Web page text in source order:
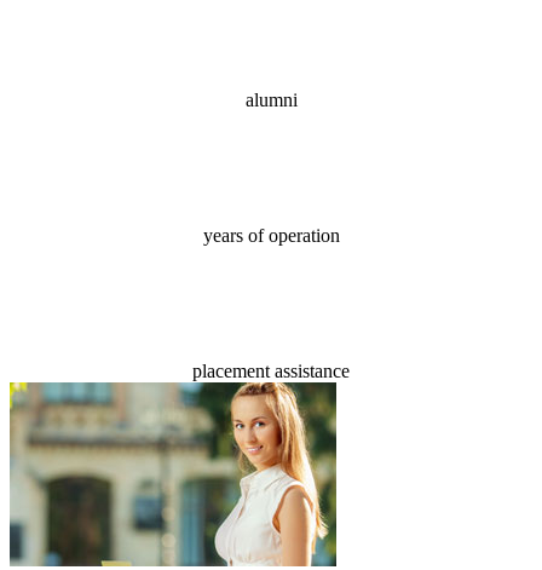
alumni
years of operation
placement assistance